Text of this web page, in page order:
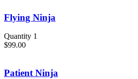
Flying Ninja
Quantity 1
$99.00
Patient Ninja